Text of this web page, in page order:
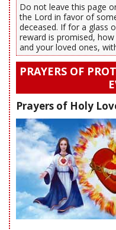
Do not leave this page
the Lord in favor of
deceased. If for a glass
reward is promised,
and your loved ones,
PRAYERS OF
Prayers of Holy